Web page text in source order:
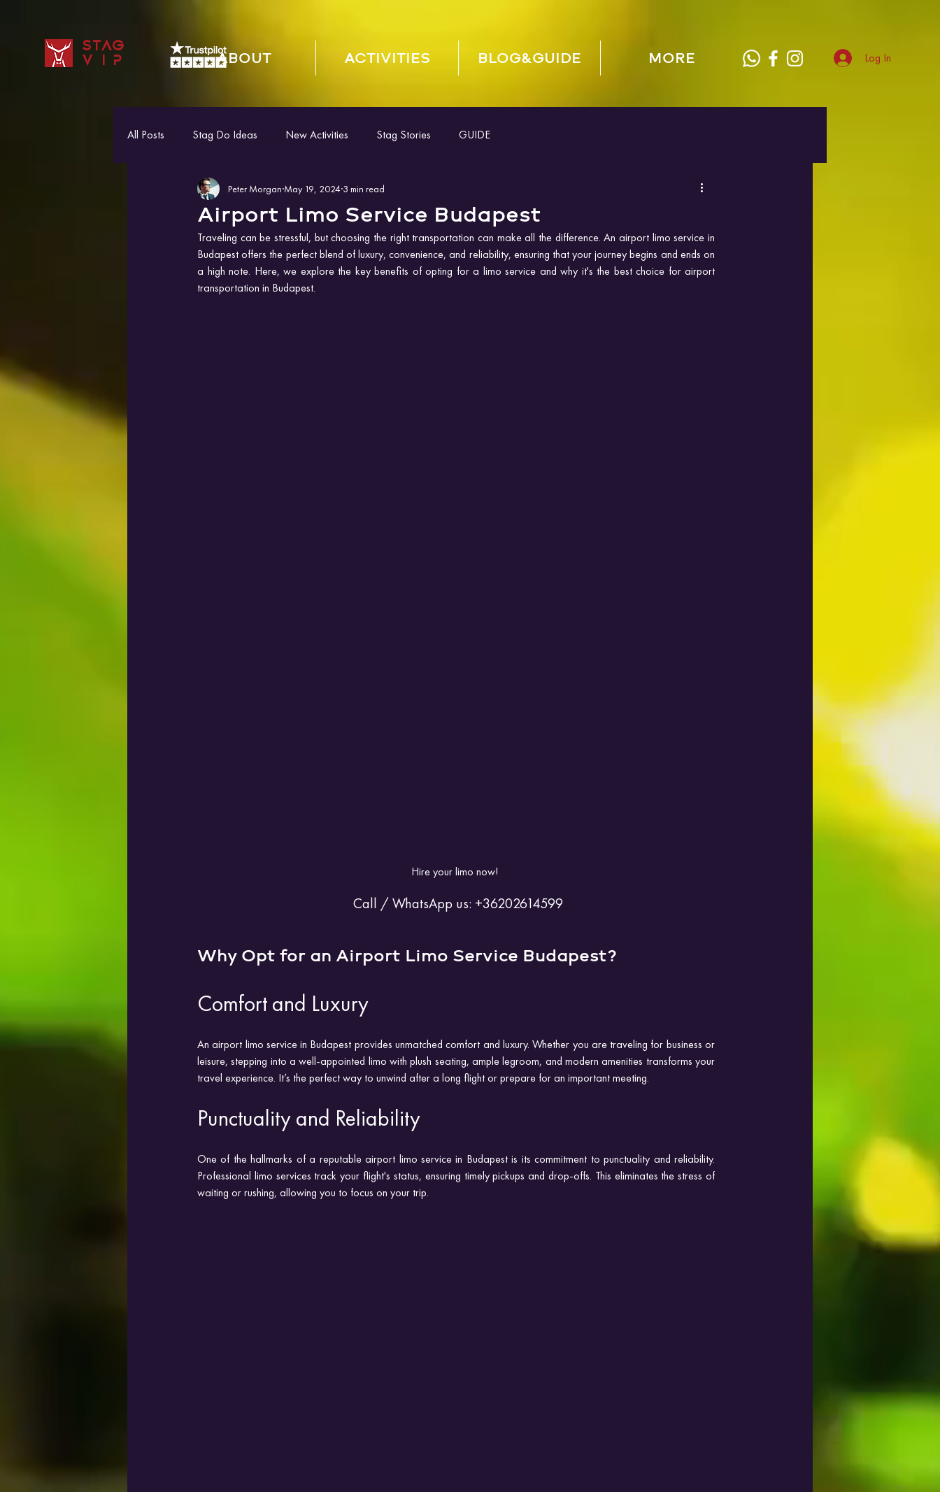
STAG
VIP
ABOUT ACTIVITIES BLOG&GUIDE MORE Log In
All Posts Stag Do Ideas New Activities Stag Stories GUIDE
Airport Limo Service Budapest
Peter Morgan May 19, 2024 3 min read
Traveling can be stressful, but choosing the right transportation can make all the difference. An airport limo service in
Budapest offers the perfect blend of luxury, convenience, and reliability, ensuring that your journey begins and ends on
a high note. Here, we explore the key benefits of opting for a limo service and why it's the best choice for airport
transportation in Budapest.
Hire your limo now!
Call / WhatsApp us: +36202614599
Why Opt for an Airport Limo Service Budapest?
Comfort and Luxury
An airport limo service in Budapest provides unmatched comfort and luxury. Whether you are traveling for business or
leisure, stepping into a well-appointed limo with plush seating, ample legroom, and modern amenities transforms your
travel experience. It’s the perfect way to unwind after a long flight or prepare for an important meeting.
Punctuality and Reliability
One of the hallmarks of a reputable airport limo service in Budapest is its commitment to punctuality and reliability.
Professional limo services track your flight's status, ensuring timely pickups and drop-offs. This eliminates the stress of
waiting or rushing, allowing you to focus on your trip.